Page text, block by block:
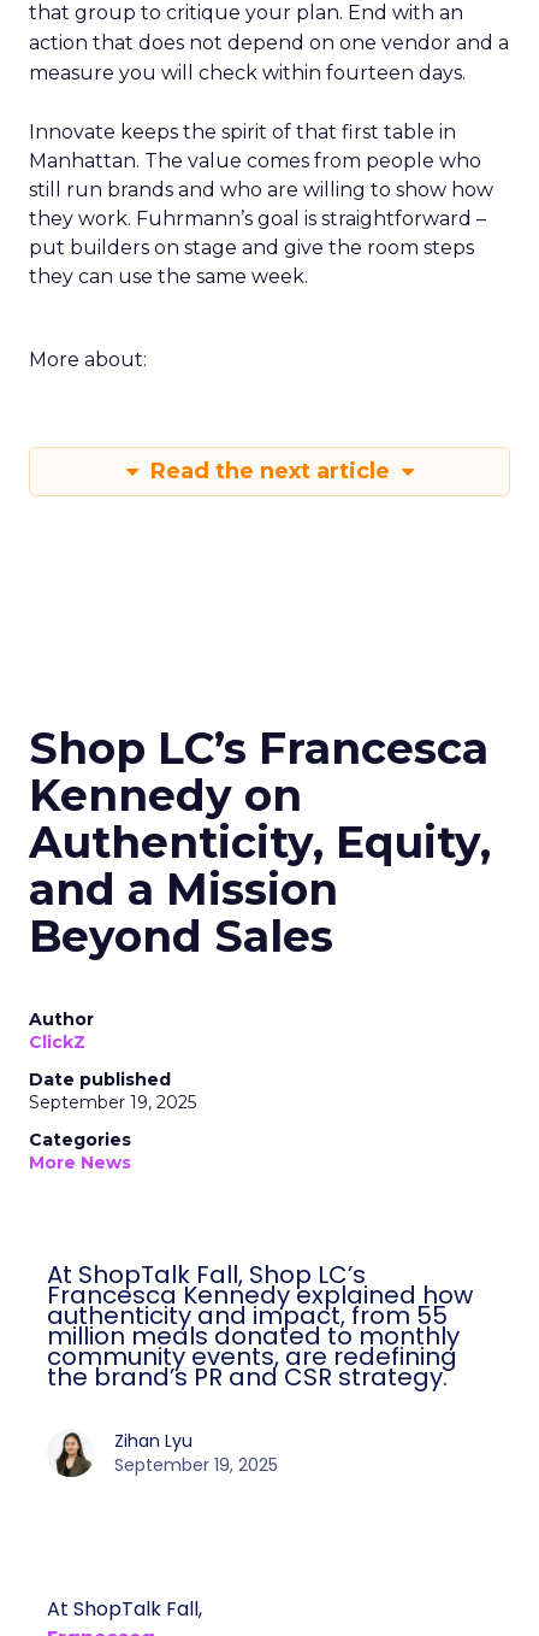
that group to critique your plan. End with an
action that does not depend on one vendor and a
measure you will check within fourteen days.
Innovate keeps the spirit of that first table in
Manhattan. The value comes from people who
still run brands and who are willing to show how
they work. Fuhrmann’s goal is straightforward –
put builders on stage and give the room steps
they can use the same week.
More about:
Read the next article
Shop LC’s Francesca
Kennedy on
Authenticity, Equity,
and a Mission
Beyond Sales
Author
ClickZ
Date published
September 19, 2025
Categories
More News
At ShopTalk Fall, Shop LC’s
Francesca Kennedy explained how
authenticity and impact, from 55
million meals donated to monthly
community events, are redefining
the brand’s PR and CSR strategy.
Zihan Lyu
September 19, 2025
At ShopTalk Fall,